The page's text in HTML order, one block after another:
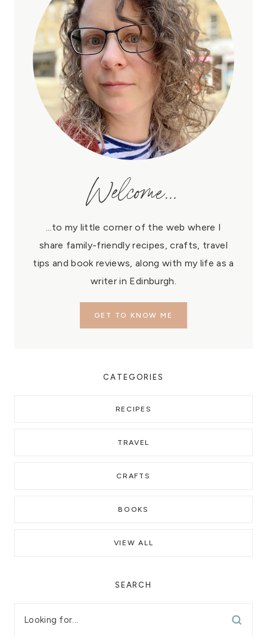
Welcome...
...to my little corner of the web where I
share family-friendly recipes, crafts, travel
tips and book reviews, along with my life as a
writer in Edinburgh.
GET TO KNOW ME
CATEGORIES
RECIPES
TRAVEL
CRAFTS
BOOKS
VIEW ALL
SEARCH